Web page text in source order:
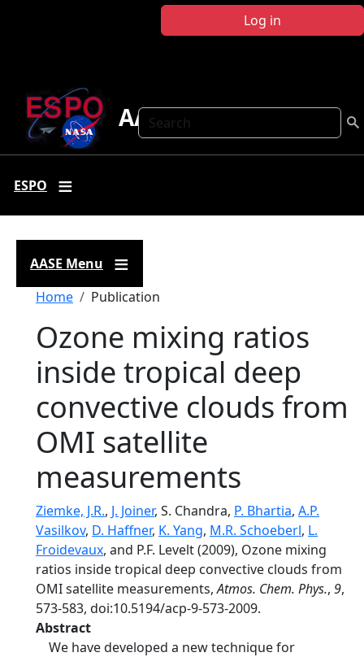
Log in
Search
AASE
ESPO
AASE Menu
Breadcrumb
Home Publication
Ozone mixing ratios
inside tropical deep
convective clouds from
OMI satellite
measurements
Ziemke, J.R., J. Joiner, S. Chandra, P. Bhartia, A.P.
Vasilkov, D. Haffner, K. Yang, M.R. Schoeberl, L.
Froidevaux, and P.F. Levelt (2009), Ozone mixing
ratios inside tropical deep convective clouds from
OMI satellite measurements,Atmos. Chem. Phys., 9,
573-583, doi:10.5194/acp-9-573-2009.
Abstract
We have developed a new technique for